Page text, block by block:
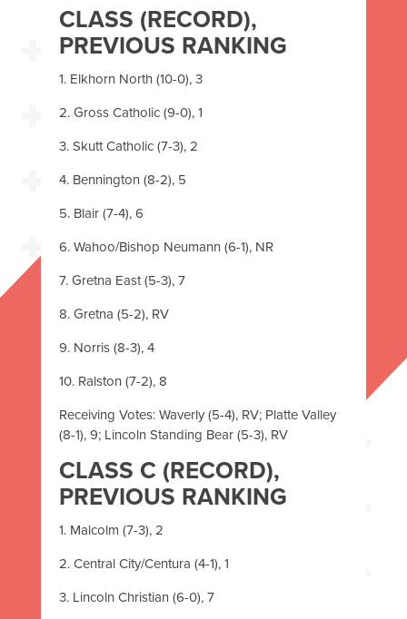
CLASS (RECORD),
PREVIOUS RANKING
1. Elkhorn North (10-0), 3
2. Gross Catholic (9-0), 1
3. Skutt Catholic (7-3), 2
4. Bennington (8-2), 5
5. Blair (7-4), 6
6. Wahoo/Bishop Neumann (6-1), NR
7. Gretna East (5-3), 7
8. Gretna (5-2), RV
9. Norris (8-3), 4
10. Ralston (7-2), 8
Receiving Votes: Waverly (5-4), RV; Platte Valley
(8-1), 9; Lincoln Standing Bear (5-3), RV
CLASS C (RECORD),
PREVIOUS RANKING
1. Malcolm (7-3), 2
2. Central City/Centura (4-1), 1
3. Lincoln Christian (6-0), 7